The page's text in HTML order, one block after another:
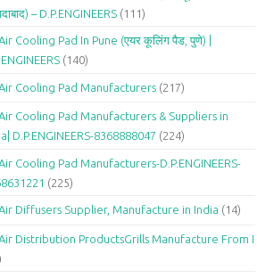
– D.P.ENGINEERS (111)
Cooling Pad In Pune (एयर कूलिंग पैड, पुणे) |
(140)
Cooling Pad Manufacturers(217)
Cooling Pad Manufacturers & Suppliers in
D.P.ENGINEERS-8368888047 (224)
Cooling Pad Manufacturers-D.P.ENGINEERS-
(225)
Diffusers Supplier, Manufacture in India (14)
Distribution ProductsGrills Manufacture From I